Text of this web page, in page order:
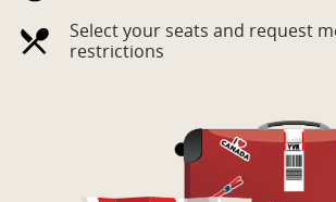
Select your seats and request
restrictions